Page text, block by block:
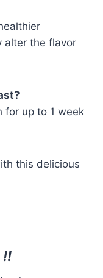
alter the flavor
for up to 1 week
this delicious
!!